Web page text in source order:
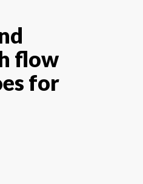
flow
for